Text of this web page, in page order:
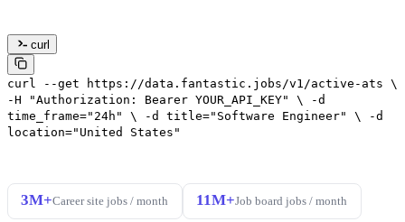
curl
curl --get https://data.fantastic.jobs/v1/active-ats \
-H
"Authorization: Bearer YOUR_API_KEY" \
-d
time_frame="24h"
\ -d title="Software Engineer" \
-d
location="United States"
3M+Career site jobs / month 11M+Job board jobs / month